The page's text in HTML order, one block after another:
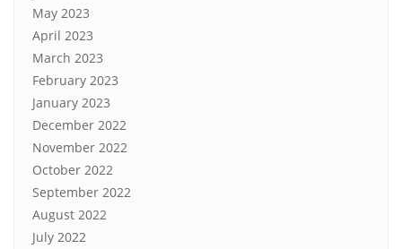
May 2023
April 2023
March 2023
February 2023
January 2023
December 2022
November 2022
October 2022
September 2022
August 2022
July 2022